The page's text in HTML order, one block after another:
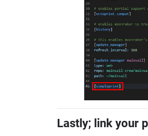
Lastly; link your